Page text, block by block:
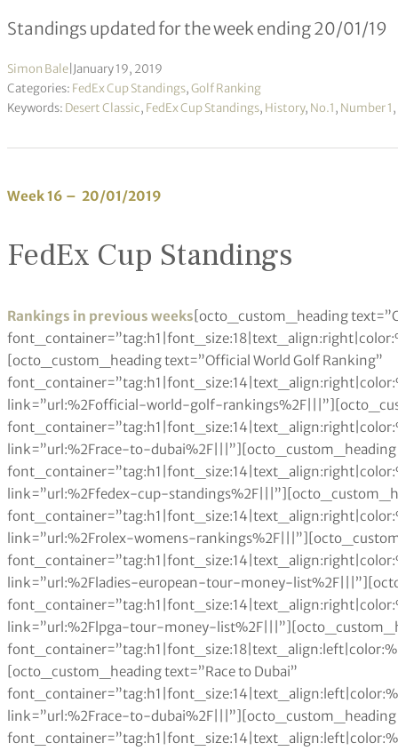
Standings updated for the week ending 20/01/19
Simon Bale January 19, 2019
Categories: FedEx Cup Standings,Golf Ranking
Keywords: Desert Classic, FedEx Cup Standings, History, No.1, Number 1,
Week 16 – 20/01/2019
FedEx Cup Standings
Rankings in previous weeks [octo_custom_heading
[octo_custom_heading text=”Official World Golf Ranking”
link=”url:%2Fofficial-world-golf-
link=”url:%2Frace-to-dubai%2F|||”][octo_custom_heading
link=”url:%2Ffedex-cup-
link=”url:%2Frolex-womens-
link=”url:%2Fladies-european-tour-money-
link=”url:%2Flpga-tour-money-
[octo_custom_heading text=”Race to Dubai”
link=”url:%2Frace-to-dubai%2F|||”][octo_custom_heading